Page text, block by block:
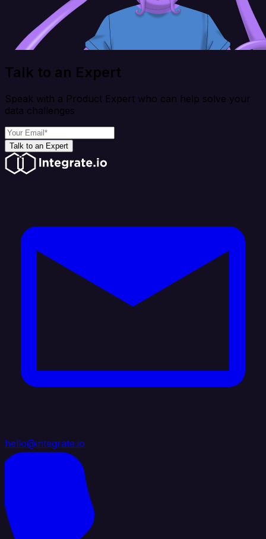
Talk to an Expert
Speak with a Product Expert who can help solve your
data challenges
Talk to an Expert
hello@integrate.io